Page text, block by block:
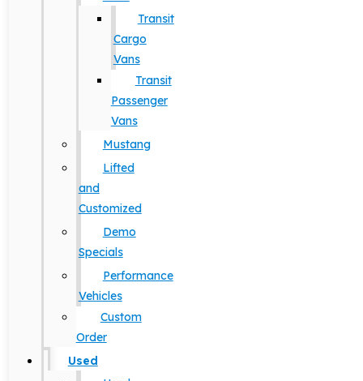
Transit
Cargo
Vans
Transit
Passenger
Vans
Mustang
Lifted
and
Customized
Demo
Specials
Performance
Vehicles
Custom
Order
Used